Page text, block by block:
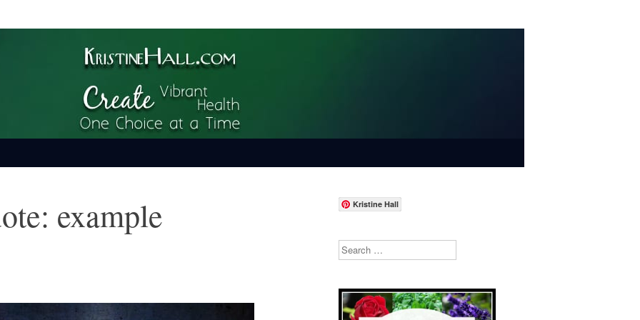
example Kristine Hall
Search